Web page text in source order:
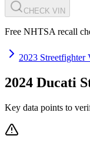
CHECK VIN
Free NHTSA recall
2023 Streetfighter
2024 Ducati
Key data points to